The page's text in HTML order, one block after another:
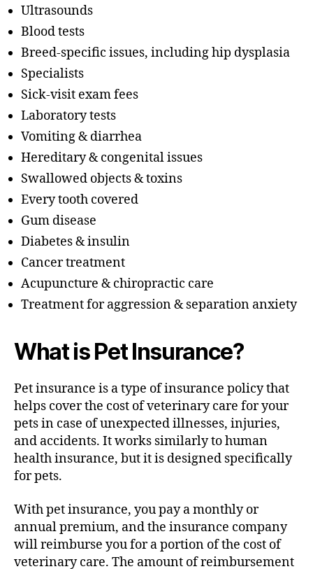
Ultrasounds
Blood tests
Breed-specific issues, including hip dysplasia
Specialists
Sick-visit exam fees
Laboratory tests
Vomiting & diarrhea
Hereditary & congenital issues
Swallowed objects & toxins
Every tooth covered
Gum disease
Diabetes & insulin
Cancer treatment
Acupuncture & chiropractic care
Treatment for aggression & separation anxiety
What is Pet Insurance?
Pet insurance is a type of insurance policy that
helps cover the cost of veterinary care for your
pets in case of unexpected illnesses, injuries,
and accidents. It works similarly to human
health insurance, but it is designed specifically
for pets.
With pet insurance, you pay a monthly or
annual premium, and the insurance company
will reimburse you for a portion of the cost of
veterinary care. The amount of reimbursement